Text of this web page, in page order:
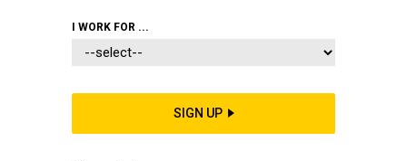
The first shots in the annual defense-budget battle
I WORK FOR ...
SIGN UP